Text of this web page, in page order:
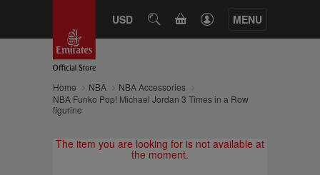
USD SEARCHCART MENU
Home NBA
NBA Accessories
NBA Funko Pop! Michael Jordan 3 Times in a Row
figurine
The item you are looking for is not available at
the moment.